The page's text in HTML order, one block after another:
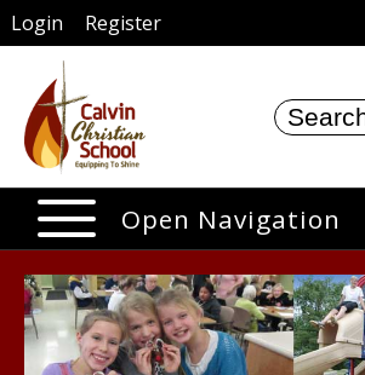
Login Register
Open Navigation